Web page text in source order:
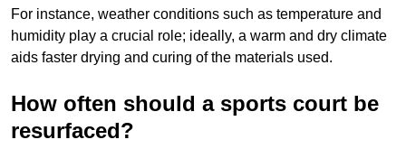
For instance, weather conditions such as temperature and
humidity play a crucial role; ideally, a warm and dry climate
aids faster drying and curing of the materials used.
How often should a sports court be
resurfaced?